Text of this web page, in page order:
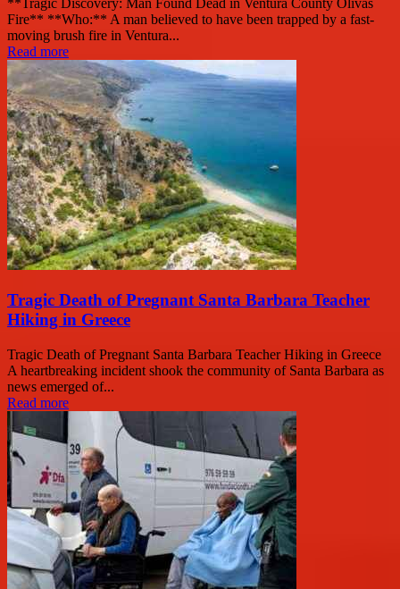
**Tragic Discovery: Man Found Dead in Ventura County Olivas
Fire** **Who:** A man believed to have been trapped by a fast-
moving brush fire in Ventura...
Read more
Tragic Death of Pregnant Santa Barbara Teacher
Hiking in Greece
Tragic Death of Pregnant Santa Barbara Teacher Hiking in Greece
A heartbreaking incident shook the community of Santa Barbara as
news emerged of...
Read more